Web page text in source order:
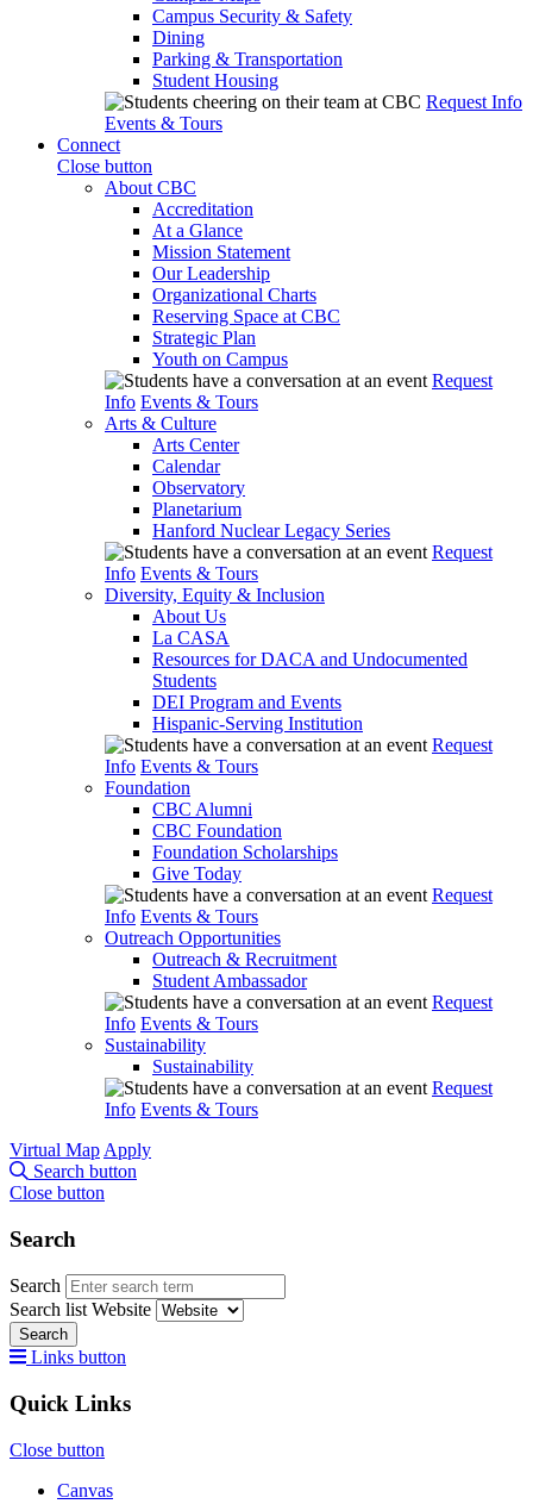
Campus Security & Safety
Dining
Parking & Transportation
Student Housing
Request Info
Events & Tours
Connect
Close button
About CBC
Accreditation
At a Glance
Mission Statement
Our Leadership
Organizational Charts
Reserving Space at CBC
Strategic Plan
Youth on Campus
Request
Info Events & Tours
Arts & Culture
Arts Center
Calendar
Observatory
Planetarium
Hanford Nuclear Legacy Series
Request
Info Events & Tours
Diversity, Equity & Inclusion
About Us
La CASA
Resources for DACA and Undocumented
Students
DEI Program and Events
Hispanic-Serving Institution
Request
Info Events & Tours
Foundation
CBC Alumni
CBC Foundation
Foundation Scholarships
Give Today
Request
Info Events & Tours
Outreach Opportunities
Outreach & Recruitment
Student Ambassador
Request
Info Events & Tours
Sustainability
Sustainability
Request
Info Events & Tours
Virtual Map Apply
Search button
Close button
Search
Search
Search list Website
Search
Links button
Quick Links
Close button
Canvas